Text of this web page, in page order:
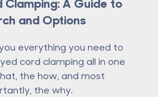
and Options
everything you need to
cord clamping all in one
the how, and most
the why.